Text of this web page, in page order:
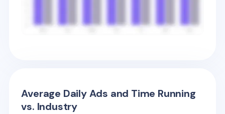
Average Daily Ads and Time Running
vs. Industry